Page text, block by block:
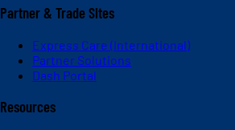
Partner & Trade Sites
Express Care (International)
Partner Solutions
Dash Portal
Resources